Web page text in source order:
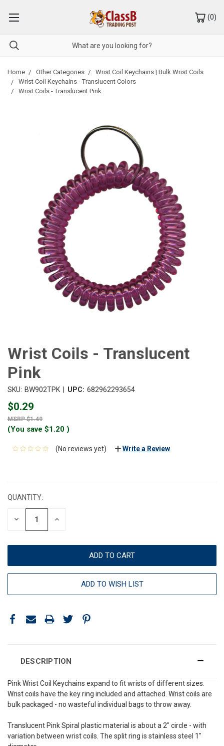
(0)
Home Other Categories
Wrist Coil Keychains | Bulk Wrist Coils
Wrist Coil Keychains - Translucent Colors
Wrist Coils - Translucent Pink
Wrist Coils - Translucent
Pink
SKU: BW902TPK UPC: 682962293654
$0.29
$1.49
(You save $1.20 )
(No reviews yet) Write a Review
QUANTITY:
DECREASE INCREASE
ADD TO WISH LIST
DESCRIPTION
Pink Wrist Coil Keychains expand to fit wrists of different sizes.
Wrist coils have the key ring included and attached. Wrist coils are
bulk packaged - no wasteful individual bags to throw away.
Translucent Pink Spiral plastic material is about a 2" circle - with
variation between wrist coils. The split ring is stainless steel 1"